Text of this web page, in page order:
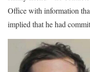
Office with information
implied that he had